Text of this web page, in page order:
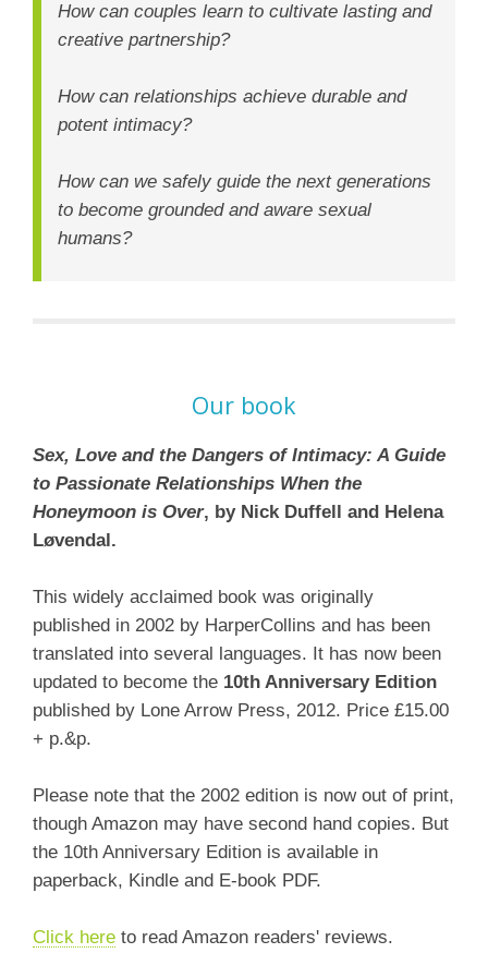
How can couples learn to cultivate lasting and
creative partnership?
How can relationships achieve durable and
potent intimacy?
How can we safely guide the next generations
to become grounded and aware sexual
humans?
Our book
Sex, Love and the Dangers of Intimacy: A Guide
to Passionate Relationships When the
Honeymoon is Over, by Nick Duffell and Helena
Løvendal.
This widely acclaimed book was originally
published in 2002 by HarperCollins and has been
translated into several languages. It has now been
updated to become the 10th Anniversary Edition
published by Lone Arrow Press, 2012. Price £15.00
+ p.&p.
Please note that the 2002 edition is now out of print,
though Amazon may have second hand copies. But
the 10th Anniversary Edition is available in
paperback, Kindle and E-book PDF.
Click here to read Amazon readers' reviews.